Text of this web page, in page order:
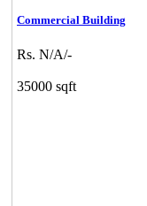
Commercial Building
Rs. N/A/-
35000 sqft